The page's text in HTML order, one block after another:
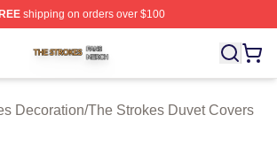
shipping on orders over $100
Shop ⚡️ Officially Licensed The Strokes
Decoration/The Strokes Duvet Covers